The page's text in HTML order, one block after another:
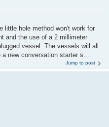
little hole method won't work for
and the use of a 2 millimeter
vessel. The vessels will all
new conversation starter s...
Jump to post